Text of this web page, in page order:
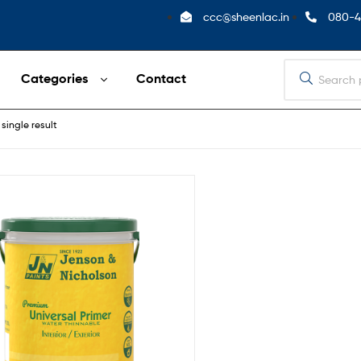
ccc@sheenlac.in 080-
Categories Contact
result